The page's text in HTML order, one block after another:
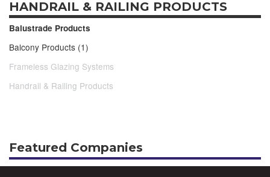
HANDRAIL & RAILING PRODUCTS
Balustrade Products
Balcony Products (1)
Frameless Glazing Systems
Handrail & Railing Products
Featured Companies